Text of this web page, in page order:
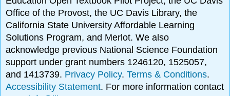
Office of the Provost, the UC Davis Library, the
California State University Affordable Learning
Solutions Program, and Merlot. We also
acknowledge previous National Science Foundation
support under grant numbers 1246120, 1525057,
and 1413739. Privacy Policy.Terms & Conditions.
Accessibility Statement. For more information contact